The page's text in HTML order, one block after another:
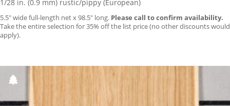
1/28 in. (0.9 mm) rustic/pippy (European)
5.5″ wide full-length net x 98.5″ long. Please call to confirm availability.
Take the entire selection for 35% off the list price (no other discounts would
apply).